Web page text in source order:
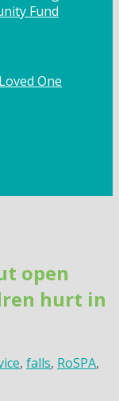
Fund
One
open
hurt in
, falls, RoSPA,